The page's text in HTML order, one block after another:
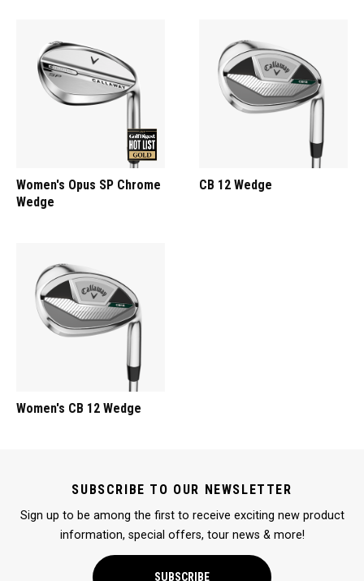
Women's Opus SP Chrome
Wedge
CB 12 Wedge
Women's CB 12 Wedge
SUBSCRIBE TO OUR NEWSLETTER
Sign up to be among the first to receive exciting new product
information, special offers, tour news & more!
SUBSCRIBE